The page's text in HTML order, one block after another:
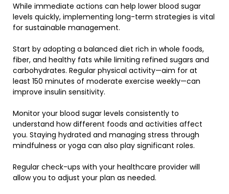
While immediate actions can help lower blood sugar
levels quickly, implementing long-term strategies is vital
for sustainable management.
Start by adopting a balanced diet rich in whole foods,
fiber, and healthy fats while limiting refined sugars and
carbohydrates. Regular physical activity—aim for at
least 150 minutes of moderate exercise weekly—can
improve insulin sensitivity.
Monitor your blood sugar levels consistently to
understand how different foods and activities affect
you. Staying hydrated and managing stress through
mindfulness or yoga can also play significant roles.
Regular check-ups with your healthcare provider will
allow you to adjust your plan as needed.